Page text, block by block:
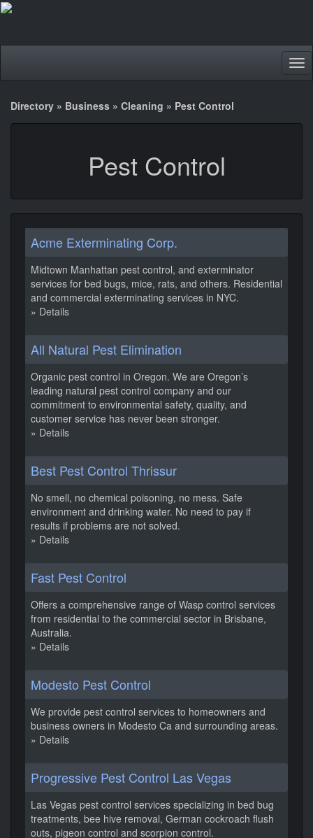
Directory » Business » Cleaning » Pest Control
Pest Control
Acme Exterminating Corp.
Midtown Manhattan pest control, and exterminator
services for bed bugs, mice, rats, and others. Residential
and commercial exterminating services in NYC.
» Details
All Natural Pest Elimination
Organic pest control in Oregon. We are Oregon’s
leading natural pest control company and our
commitment to environmental safety, quality, and
customer service has never been stronger.
» Details
Best Pest Control Thrissur
No smell, no chemical poisoning, no mess. Safe
environment and drinking water. No need to pay if
results if problems are not solved.
» Details
Fast Pest Control
Offers a comprehensive range of Wasp control services
from residential to the commercial sector in Brisbane,
Australia.
» Details
Modesto Pest Control
We provide pest control services to homeowners and
business owners in Modesto Ca and surrounding areas.
» Details
Progressive Pest Control Las Vegas
Las Vegas pest control services specializing in bed bug
treatments, bee hive removal, German cockroach flush
outs, pigeon control and scorpion control.